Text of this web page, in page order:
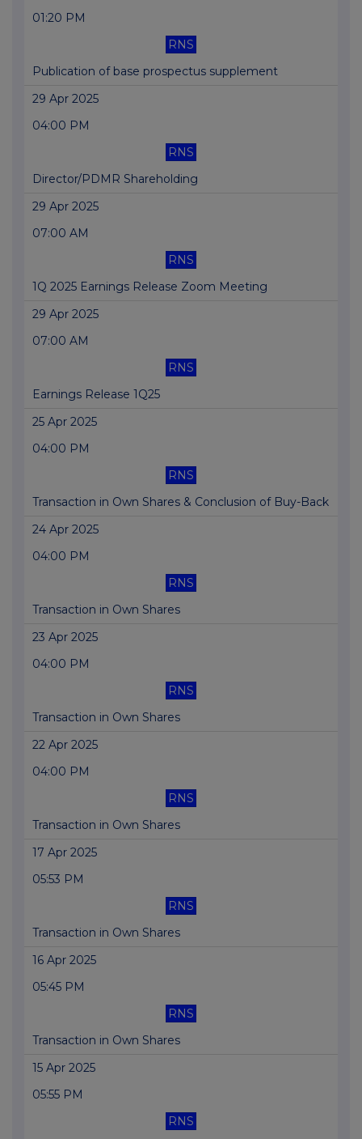
01:20 PM
RNS
Publication of base prospectus supplement
29 Apr 2025
04:00 PM
RNS
Director/PDMR Shareholding
29 Apr 2025
07:00 AM
RNS
1Q 2025 Earnings Release Zoom Meeting
29 Apr 2025
07:00 AM
RNS
Earnings Release 1Q25
25 Apr 2025
04:00 PM
RNS
Transaction in Own Shares & Conclusion of Buy-Back
24 Apr 2025
04:00 PM
RNS
Transaction in Own Shares
23 Apr 2025
04:00 PM
RNS
Transaction in Own Shares
22 Apr 2025
04:00 PM
RNS
Transaction in Own Shares
17 Apr 2025
05:53 PM
RNS
Transaction in Own Shares
16 Apr 2025
05:45 PM
RNS
Transaction in Own Shares
15 Apr 2025
05:55 PM
RNS